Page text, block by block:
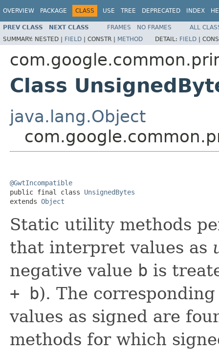
OVERVIEW PACKAGE CLASS USE TREE DEPRECATED INDEX
PREV CLASS NEXT CLASS FRAMES NO FRAMES
ALL
SUMMARY: NESTED | FIELD | CONSTR | METHOD DETAIL: FIELD |
Class
java.lang.Object
@GwtIncompatible
public final class UnsignedBytes
extends Object
Static utility methods
that interpret values as
negative value b is
+ b). The
values as signed are
methods for which